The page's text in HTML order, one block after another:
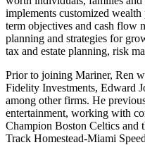
implements customized
term objectives and cash flow
planning and strategies for
tax and estate planning, risk
Prior to joining Mariner, Ren
Fidelity Investments, Edward
among other firms. He
entertainment, working with
Champion Boston Celtics
Track Homestead-Miami